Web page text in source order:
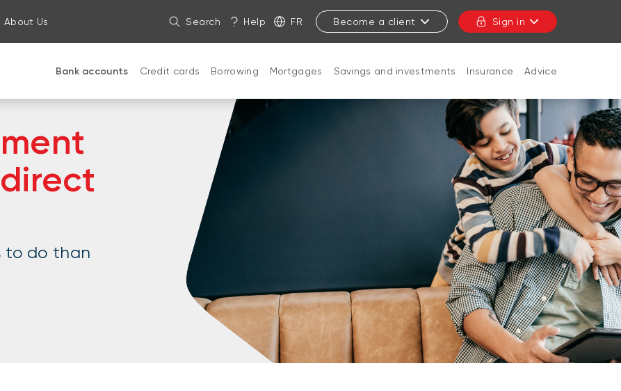
About Us Search Help FR Become a client Sign in
Bank accounts Credit cards Borrowing Mortgages Savings and investments Insurance Advice
CLOSE
to do than